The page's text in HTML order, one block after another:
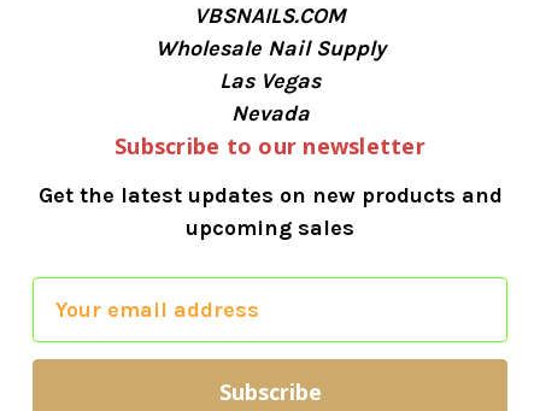
VBSNAILS.COM
Wholesale Nail Supply
Las Vegas
Nevada
Subscribe to our newsletter
Get the latest updates on new products and
upcoming sales
a